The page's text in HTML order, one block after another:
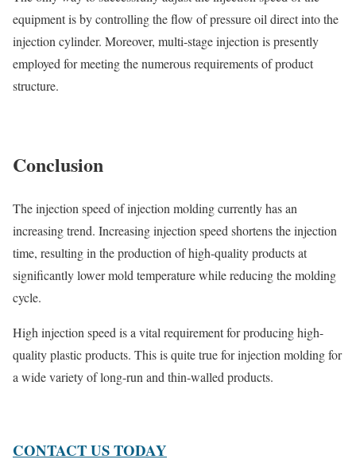
equipment is by controlling the flow of pressure oil direct into the
injection cylinder. Moreover, multi-stage injection is presently
employed for meeting the numerous requirements of product
structure.
Conclusion
The injection speed of injection molding currently has an
increasing trend. Increasing injection speed shortens the injection
time, resulting in the production of high-quality products at
significantly lower mold temperature while reducing the molding
cycle.
High injection speed is a vital requirement for producing high-
quality plastic products. This is quite true for injection molding for
a wide variety of long-run and thin-walled products.
CONTACT US TODAY